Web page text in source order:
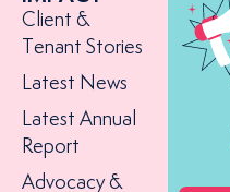
Client &
Tenant Stories
Latest News
Latest Annual
Report
Advocacy &